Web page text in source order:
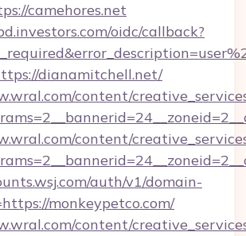
camehores.net
oidc/callback?
dianamitchell.net/
content/
content/
auth/v1/domain-
monkeypetco.com/
content/